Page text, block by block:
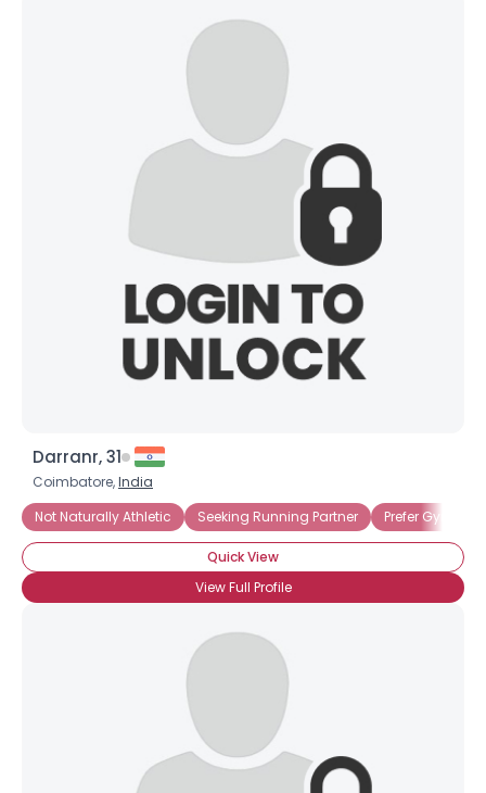
Darranr, 31
Coimbatore,India
Not Naturally Athletic
Seeking Running Partner Prefer Gym
Quick View
View Full Profile